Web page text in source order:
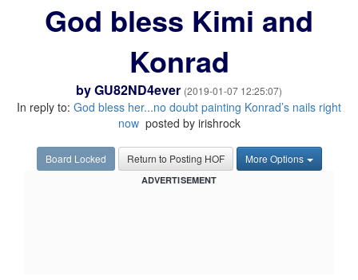
God bless Kimi and
Konrad
byGU82ND4ever (2019-01-07 12:25:07)
In reply to: God bless her...no doubt painting Konrad’s nails right
nowposted by irishrock
Board Locked Return to Posting HOF More Options
ADVERTISEMENT